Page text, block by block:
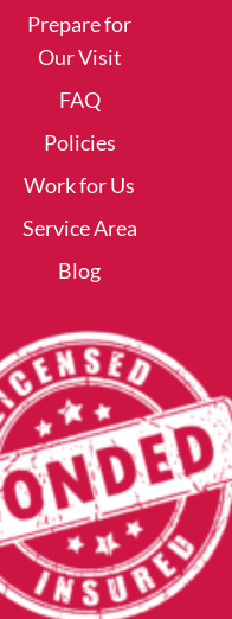
Prepare for
Our Visit
FAQ
Policies
Work for Us
Service Area
Blog